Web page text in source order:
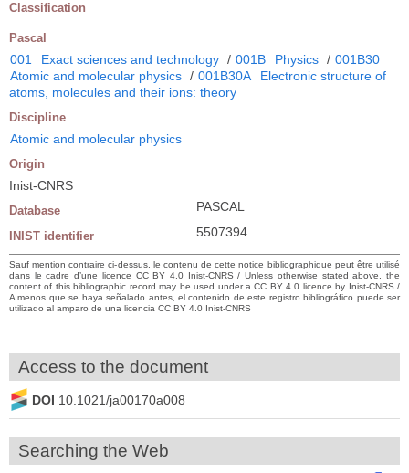
Classification
Pascal
001 Exact sciences and technology / 001B Physics / 001B30
Atomic and molecular physics / 001B30A
Electronic structure of
atoms, molecules and their ions: theory
Discipline
Atomic and molecular physics
Origin
Inist-CNRS
Database PASCAL
INIST identifier 5507394
Sauf mention contraire ci-dessus, le contenu de cette notice bibliographique peut être utilisé
dans le cadre d’une licence CC BY 4.0 Inist-CNRS / Unless otherwise stated above, the
content of this bibliographic record may be used under a CC BY 4.0 licence by Inist-CNRS /
A menos que se haya señalado antes, el contenido de este registro bibliográfico puede ser
utilizado al amparo de una licencia CC BY 4.0 Inist-CNRS
Access to the document
DOI 10.1021/ja00170a008
Searching the Web